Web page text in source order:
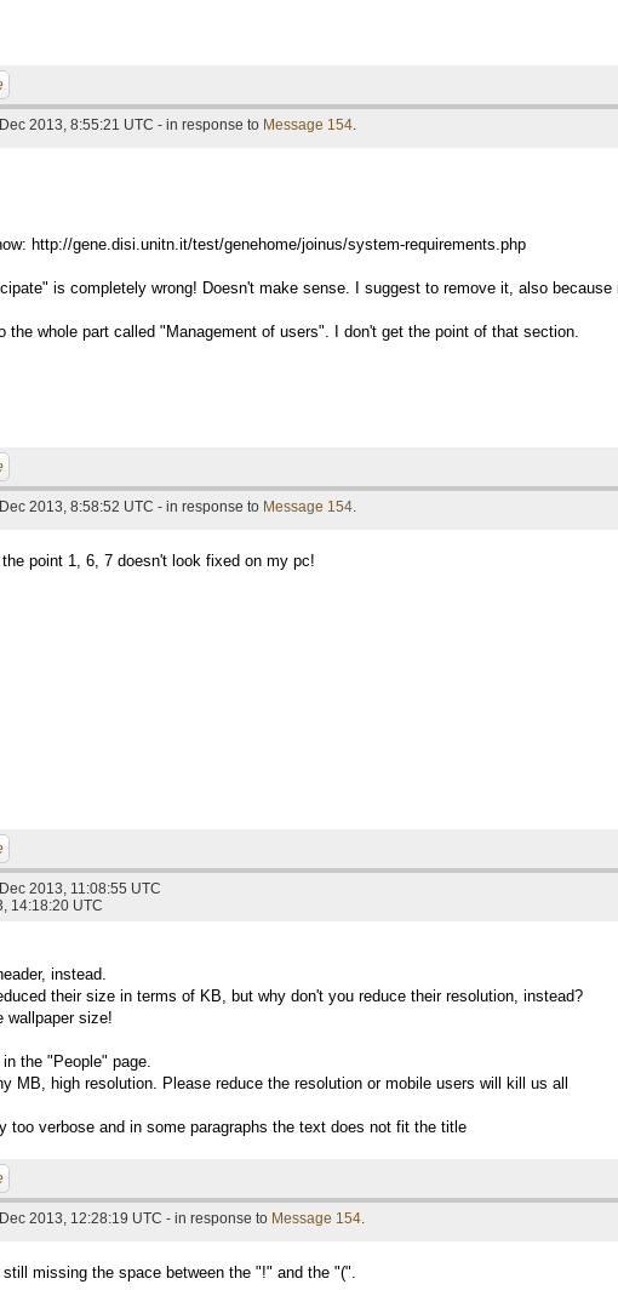
2013, 8:55:21 UTC - in response to Message 154.
http://gene.disi.unitn.it/test/genehome/joinus/system-requirements.php
is completely wrong! Doesn't make sense. I suggest to remove it, also
the whole part called "Management of users". I don't get the point of that section.
2013, 8:58:52 UTC - in response to Message 154.
point 1, 6, 7 doesn't look fixed on my pc!
2013, 11:08:55 UTC
14:18:20 UTC
instead.
their size in terms of KB, but why don't you reduce their resolution, instead?
wallpaper size!
the "People" page.
MB, high resolution. Please reduce the resolution or mobile users will kill us all
too verbose and in some paragraphs the text does not fit the title
2013, 12:28:19 UTC - in response to Message 154.
missing the space between the "!" and the "(".